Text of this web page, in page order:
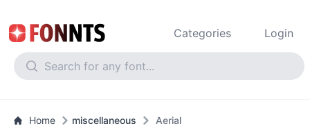
Categories Login
Home miscellaneous Aerial